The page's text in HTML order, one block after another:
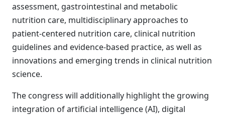
assessment, gastrointestinal and metabolic
nutrition care, multidisciplinary approaches to
patient-centered nutrition care, clinical nutrition
guidelines and evidence-based practice, as well as
innovations and emerging trends in clinical nutrition
science.
The congress will additionally highlight the growing
integration of artificial intelligence (AI), digital